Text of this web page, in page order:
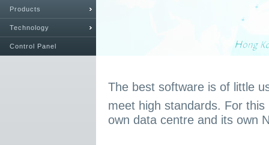
Products
Technology
Control Panel
The best software is of little
meet high standards. For this
own data centre and its own